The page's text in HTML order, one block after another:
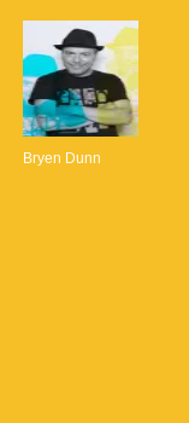
Bryen Dunn